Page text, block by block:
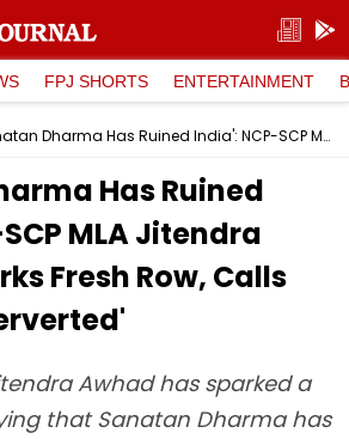
FPJ SHORTS ENTERTAINMENT
'Sanatan Dharma Has Ruined India': NCP-SCP MLA Jitendra Awhad Sparks Fresh Row, Calls Ideology 'Perverted'
Has Ruined
MLA Jitendra
Fresh Row, Calls
Awhad has sparked a
that Sanatan Dharma has